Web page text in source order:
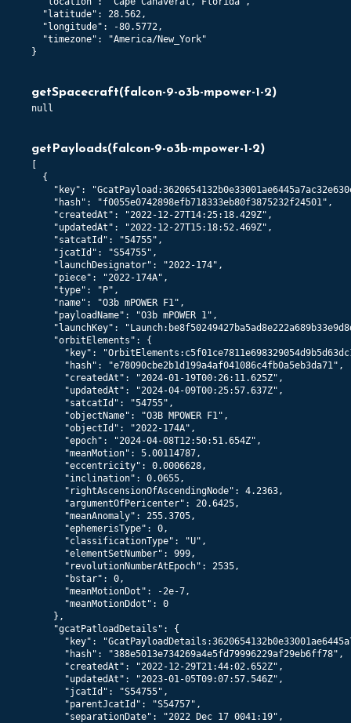
  "latitude": 28.562,
  "longitude": -80.5772,
  "timezone": "America/New_York"
}
getSpacecraft(falcon-9-o3b-mpower-1-2)
null
getPayloads(falcon-9-o3b-mpower-1-2)
  {
"key":
    "hash": "f0055e0742898efb718333eb80f3875232f24501",
    "createdAt": "2022-12-27T14:25:18.429Z",
    "updatedAt": "2022-12-27T15:18:52.469Z",
    "satcatId": "54755",
    "jcatId": "S54755",
    "launchDesignator": "2022-174",
    "piece": "2022-174A",
    "type": "P",
    "name": "O3b mPOWER F1",
    "payloadName": "O3b mPOWER 1",
"launchKey":
    "orbitElements": {
"key":
      "hash": "e78090cbe2b1d199a4af041086c4fb0a5eb3da71",
      "createdAt": "2024-01-19T00:26:11.625Z",
      "updatedAt": "2024-04-09T00:25:57.637Z",
      "satcatId": "54755",
      "objectName": "O3B MPOWER F1",
      "objectId": "2022-174A",
      "epoch": "2024-04-08T12:50:51.654Z",
      "meanMotion": 5.00114787,
      "eccentricity": 0.0006628,
      "inclination": 0.0655,
      "rightAscensionOfAscendingNode": 4.2363,
      "argumentOfPericenter": 20.6425,
      "meanAnomaly": 255.3705,
      "ephemerisType": 0,
      "classificationType": "U",
      "elementSetNumber": 999,
      "revolutionNumberAtEpoch": 2535,
      "bstar": 0,
      "meanMotionDot": -2e-7,
      "meanMotionDdot": 0
    },
    "gcatPatloadDetails": {
"key":
      "hash": "388e5013e734269a4e5fd79996229af29eb6ff78",
      "createdAt": "2022-12-29T21:44:02.652Z",
      "updatedAt": "2023-01-05T09:07:57.546Z",
      "jcatId": "S54755",
      "parentJcatId": "S54757",
      "separationDate": "2022 Dec 17 0041:19",